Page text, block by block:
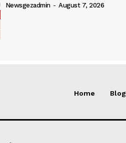
Newsgezadmin - August 7, 2026
Home Blog